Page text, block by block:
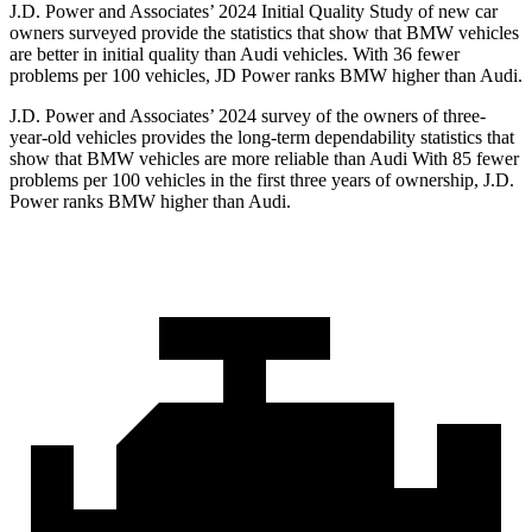
J.D. Power and Associates’ 2024 Initial Quality Study of new car
owners surveyed provide the statistics that show that BMW vehicles
are better in initial quality than Audi vehicles. With 36 fewer
problems per 100 vehicles, JD Power ranks BMW higher than Audi.
J.D. Power and Associates’ 2024 survey of the owners of three-
year-old vehicles provides the long-term dependability statistics that
show that BMW vehicles are more reliable than Audi With 85 fewer
problems per 100 vehicles in the first three years of ownership, J.D.
Power ranks BMW higher than Audi.